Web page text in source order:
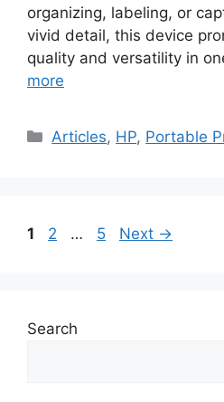
organizing, labeling, or
vivid detail, this device
quality and versatility in
more
Categories
Articles, HP, Portable
Page
1 Page
2 … Page
5 Next →
Search